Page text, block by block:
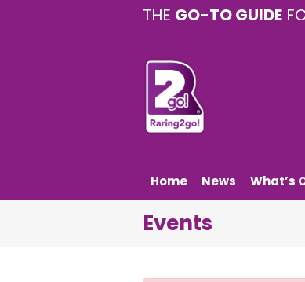
THE GO-TO GUIDE
Home News What’s
Events